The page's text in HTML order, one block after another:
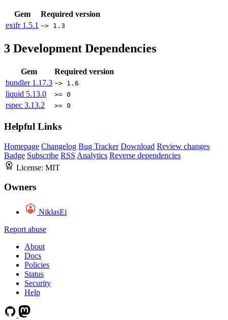
Gem
Required version
exifr 1.5.1 ~> 1.3
3 Development Dependencies
Gem
Required version
bundler 1.17.3 ~> 1.6
liquid 5.13.0 >= 0
rspec 3.13.2 >= 0
Helpful Links
Homepage Changelog Bug Tracker Download Review changes
Badge Subscribe RSS Analytics Reverse dependencies
License: MIT
Owners
NiklasEi
Report abuse
About
Docs
Policies
Status
Security
Help